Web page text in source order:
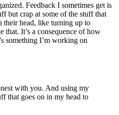
Feedback I sometimes get is
but crap at some of the stuff that
their head, like turning up to
that. It’s a consequence of how
something I’m working on
with you. And using my
that goes on in my head to